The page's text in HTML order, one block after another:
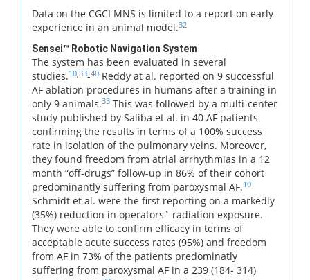
Data on the CGCI MNS is limited to a report on early
experience in an animal model.32
Sensei™ Robotic Navigation System
The system has been evaluated in several
studies.10 33-40 Reddy at al. reported on 9 successful
AF ablation procedures in humans after a training in
only 9 animals.33 This was followed by a multi-center
study published by Saliba et al. in 40 AF patients
confirming the results in terms of a 100% success
rate in isolation of the pulmonary veins. Moreover,
they found freedom from atrial arrhythmias in a 12
month “off-drugs” follow-up in 86% of their cohort
predominantly suffering from paroxysmal AF.10
Schmidt et al. were the first reporting on a markedly
(35%) reduction in operators` radiation exposure.
They were able to confirm efficacy in terms of
acceptable acute success rates (95%) and freedom
from AF in 73% of the patients predominatly
suffering from paroxysmal AF in a 239 (184- 314)